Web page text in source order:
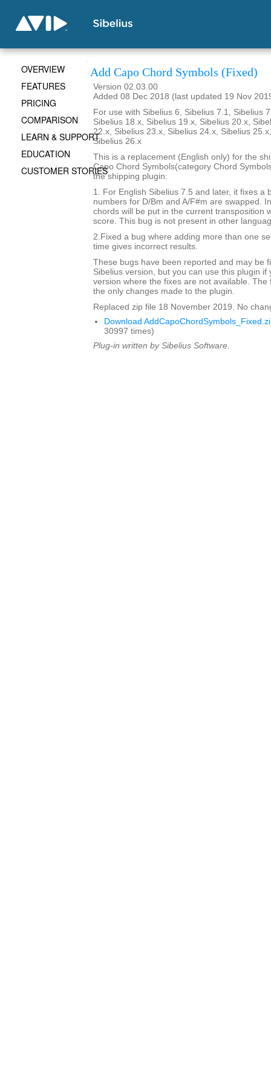
Add Capo Chord Symbols (Fixed)
Version 02.03.00
Added 08 Dec 2018 (last updated 19 Nov
For use with Sibelius 6, Sibelius 7.1, Sibelius
Sibelius 18.x, Sibelius 19.x, Sibelius 20.x,
22.x, Sibelius 23.x, Sibelius 24.x, Sibelius
Sibelius 26.x
This is a replacement (English only) for the
Capo Chord Symbols(category Chord
the shipping plugin:
1. For English Sibelius 7.5 and later, it fixes a
numbers for D/Bm and A/F#m are swapped.
chords will be put in the current transposition
score. This bug is not present in other
2.Fixed a bug where adding more than one
time gives incorrect results.
These bugs have been reported and may be
Sibelius version, but you can use this plugin if
version where the fixes are not available. The
the only changes made to the plugin.
Replaced zip file 18 November 2019. No
Download
30997 times)
Plug-in written by Sibelius Software.
OVERVIEW
FEATURES
PRICING
COMPARISON
LEARN & SUPPORT
EDUCATION
CUSTOMER STORIES